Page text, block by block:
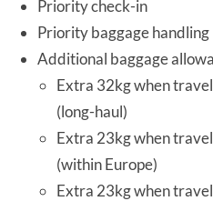
Priority check-in
Priority baggage handling
Additional baggage
Extra 32kg when
(long-haul)
Extra 23kg when
(within Europe)
Extra 23kg when